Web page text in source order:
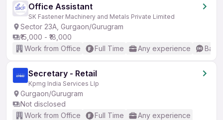
Office Assistant
SK Fastener Machinery and Metals Private Limited
Sector 23A, Gurgaon/Gurugram
₹15,000 - ₹18,000
Work from Office
Full Time Any experience
Secretary - Retail
Kpmg India Services Llp
Gurgaon/Gurugram
Not disclosed
Work from Office
Full Time Any experience